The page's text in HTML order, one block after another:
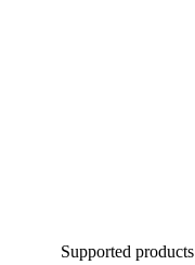
Supported products